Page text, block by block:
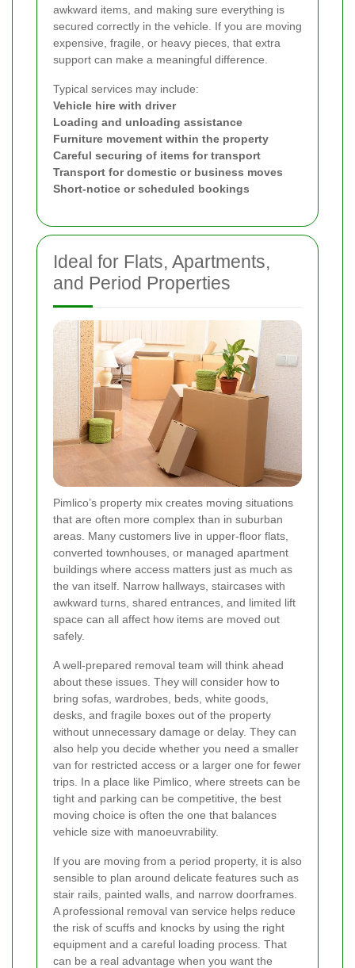
awkward items, and making sure everything is
secured correctly in the vehicle. If you are moving
expensive, fragile, or heavy pieces, that extra
support can make a meaningful difference.
Typical services may include:
Vehicle hire with driver
Loading and unloading assistance
Furniture movement within the property
Careful securing of items for transport
Transport for domestic or business moves
Short-notice or scheduled bookings
Ideal for Flats, Apartments,
and Period Properties
Pimlico’s property mix creates moving situations
that are often more complex than in suburban
areas. Many customers live in upper-floor flats,
converted townhouses, or managed apartment
buildings where access matters just as much as
the van itself. Narrow hallways, staircases with
awkward turns, shared entrances, and limited lift
space can all affect how items are moved out
safely.
A well-prepared removal team will think ahead
about these issues. They will consider how to
bring sofas, wardrobes, beds, white goods,
desks, and fragile boxes out of the property
without unnecessary damage or delay. They can
also help you decide whether you need a smaller
van for restricted access or a larger one for fewer
trips. In a place like Pimlico, where streets can be
tight and parking can be competitive, the best
moving choice is often the one that balances
vehicle size with manoeuvrability.
If you are moving from a period property, it is also
sensible to plan around delicate features such as
stair rails, painted walls, and narrow doorframes.
A professional removal van service helps reduce
the risk of scuffs and knocks by using the right
equipment and a careful loading process. That
can be a real advantage when you want the